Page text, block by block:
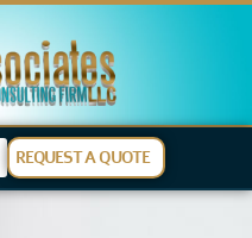
REQUEST A QUOTE